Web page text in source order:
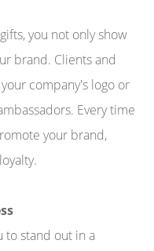
you not only show
brand. Clients and
company's logo or
Every time
your brand,
to stand out in a